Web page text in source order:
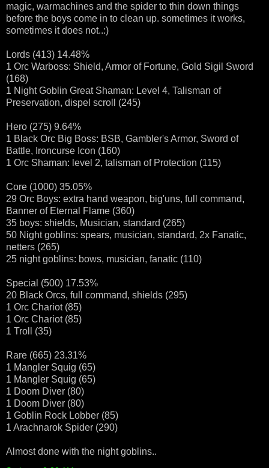
magic, warmachines and the spider to thin down things
before the boys come in to clean up. sometimes it works,
sometimes it does not..:)
Lords (413) 14.48%
1 Orc Warboss: Shield, Armor of Fortune, Gold Sigil Sword
(168)
1 Night Goblin Great Shaman: Level 4, Talisman of
Preservation, dispel scroll (245)
Hero (275) 9.64%
1 Black Orc Big Boss: BSB, Gambler's Armor, Sword of
Battle, Ironcurse Icon (160)
1 Orc Shaman: level 2, talisman of Protection (115)
Core (1000) 35.05%
29 Orc Boys: extra hand weapon, big'uns, full command,
Banner of Eternal Flame (360)
35 boys: shields, Musician, standard (265)
50 Night goblins: spears, musician, standard, 2x Fanatic,
netters (265)
25 night goblins: bows, musician, fanatic (110)
Special (500) 17.53%
20 Black Orcs, full command, shields (295)
1 Orc Chariot (85)
1 Orc Chariot (85)
1 Troll (35)
Rare (665) 23.31%
1 Mangler Squig (65)
1 Mangler Squig (65)
1 Doom Diver (80)
1 Doom Diver (80)
1 Goblin Rock Lobber (85)
1 Arachnarok Spider (290)
Almost done with the night goblins..